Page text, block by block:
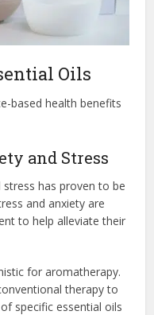
Oils
based health benefits
and Stress
has proven to be
and anxiety are
to help alleviate their
for aromatherapy.
therapy to
specific essential oils